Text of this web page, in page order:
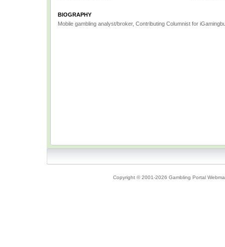
BIOGRAPHY
Mobile gambling analyst/broker, Contributing Columnist for
Copyright © 2001-2026 Gambling Portal